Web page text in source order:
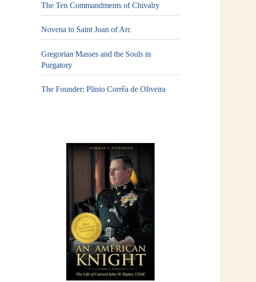
The Ten Commandments of Chivalry
Novena to Saint Joan of Arc
Gregorian Masses and the Souls in
Purgatory
The Founder: Plinio Corrêa de Oliveira